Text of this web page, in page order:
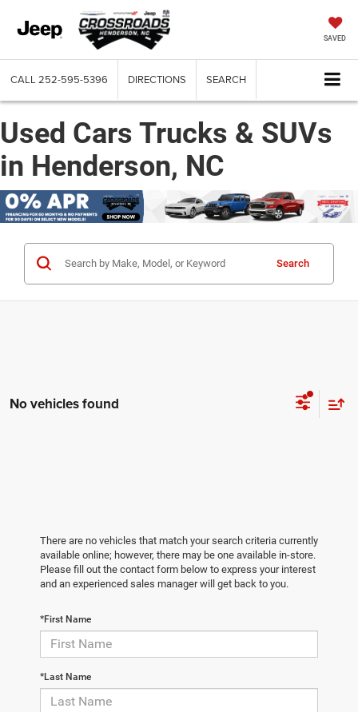
SAVED
CALL 252-595-5396 DIRECTIONS SEARCH
Used Cars Trucks & SUVs
in Henderson, NC
Search
No vehicles found
There are no vehicles that match your search criteria currently
available online; however, there may be one available in-store.
Please fill out the contact form below to express your interest
and an experienced sales manager will get back to you.
*First Name
*Last Name